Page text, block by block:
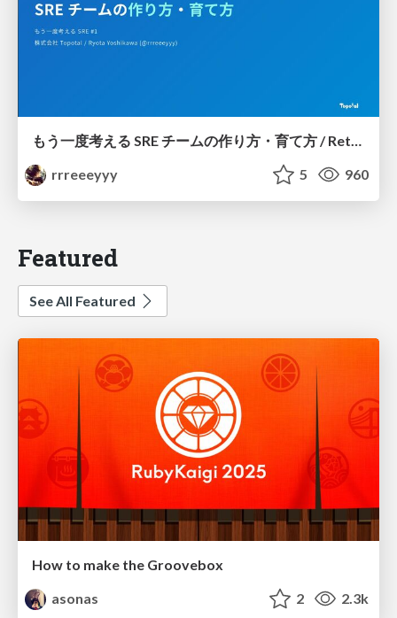
もう一度考える SRE チームの作り方・育て方 / Rethinking SRE #1: Building and Growing SRE Teams
rrreeeyyy
5 960
Featured
See All Featured
How to make the Groovebox
asonas
2 2.3k